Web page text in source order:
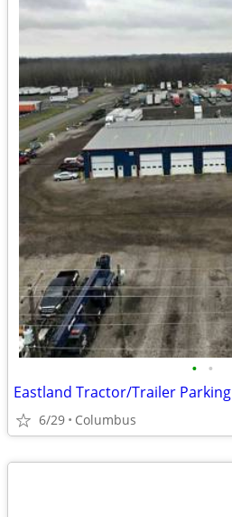
• •
Eastland Tractor/Trailer Parking
6/29 Columbus